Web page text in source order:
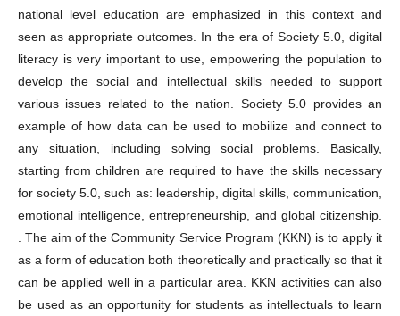
national level education are emphasized in this context and
seen as appropriate outcomes. In the era of Society 5.0, digital
literacy is very important to use, empowering the population to
develop the social and intellectual skills needed to support
various issues related to the nation. Society 5.0 provides an
example of how data can be used to mobilize and connect to
any situation, including solving social problems. Basically,
starting from children are required to have the skills necessary
for society 5.0, such as: leadership, digital skills, communication,
emotional intelligence, entrepreneurship, and global citizenship.
. The aim of the Community Service Program (KKN) is to apply it
as a form of education both theoretically and practically so that it
can be applied well in a particular area. KKN activities can also
be used as an opportunity for students as intellectuals to learn